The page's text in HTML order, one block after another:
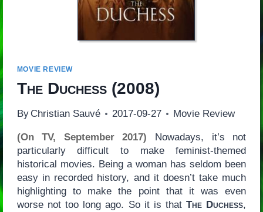
MOVIE REVIEW
The Duchess(2008)
By Christian Sauvé 2017-09-27 Movie Review
(On TV, September 2017) Nowadays, it’s not
particularly difficult to make feminist-themed
historical movies. Being a woman has seldom been
easy in recorded history, and it doesn’t take much
highlighting to make the point that it was even
worse not too long ago. So it is thatThe Duchess,